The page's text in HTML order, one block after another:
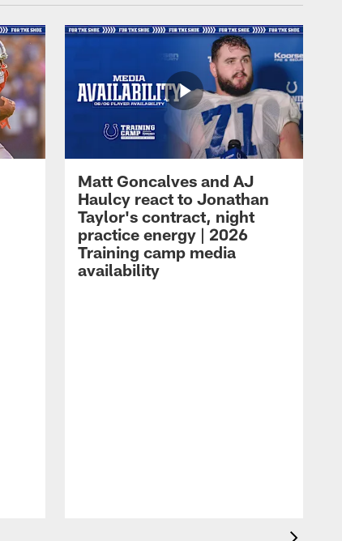
Matt Goncalves and AJ
Haulcy react to Jonathan
Taylor's contract, night
practice energy | 2026
Training camp media
availability